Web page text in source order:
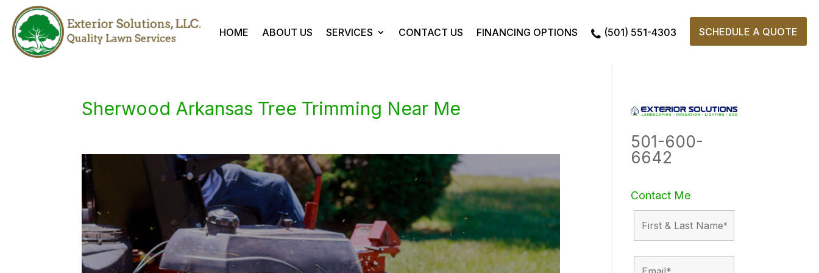
HOME ABOUT US SERVICES CONTACT US FINANCING OPTIONS (501) 551-4303 SCHEDULE A QUOTE
Sherwood Arkansas Tree Trimming Near Me
501-600-
6642
Contact Me